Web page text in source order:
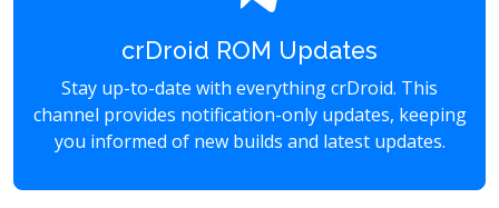
crDroid ROM Updates
Stay up-to-date with everything crDroid. This
channel provides notification-only updates, keeping
you informed of new builds and latest updates.